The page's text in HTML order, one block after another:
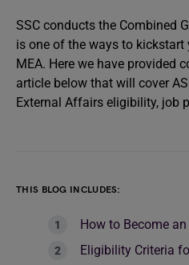
SSC conducts the Combined
is one of the ways to kickstart
MEA. Here we have provided
article below that will cover
External Affairs eligibility, job
THIS BLOG INCLUDES:
How to Become
Eligibility Criteria